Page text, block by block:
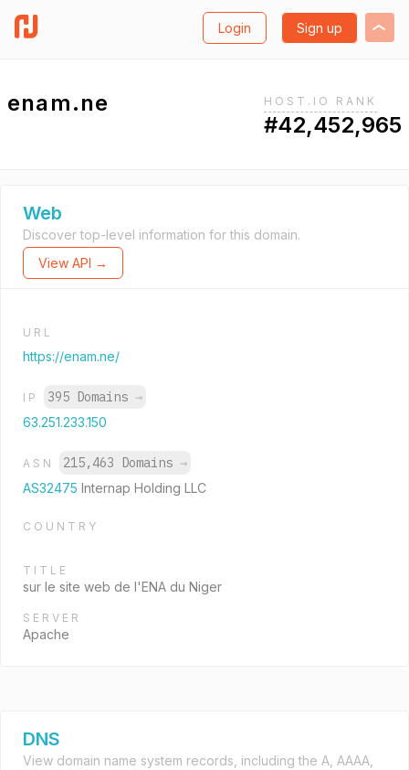
Login Sign up
enam.ne HOST.IO RANK
#42,452,965
Web
Discover top-level information for this domain.
View API →
URL
https://enam.ne/
IP 395 Domains →
63.251.233.150
ASN 215,463 Domains →
AS32475 Internap Holding LLC
COUNTRY
TITLE
sur le site web de l'ENA du Niger
SERVER
Apache
DNS
View domain name system records, including the A, AAAA,